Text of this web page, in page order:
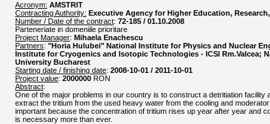
Acronym: AMSTRIT
Contracting Authority: Executive Agency for Higher Education,
Number / Date of the contract: 72-185 / 01.10.2008
Parteneriate in domeniile prioritare
Project Manager: Mihaela Enachescu
Partners: "Horia Hulubei" National Institute for Physics and Nuclear
Institute for Cryogenics and Isotopic Technologies - ICSI Rm.Valcea;
University Bucharest
Starting date / finishing date: 2008-10-01 / 2011-10-01
Project value: 2000000 RON
Abstract:
One of the major problems in our country is to construct a detritiation
extract the tritium from the used heavy water from the cooling and
important because the concentration of tritium rises up year after year and
is necessary more than ever.